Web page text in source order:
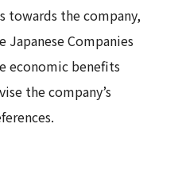
towards the company,
Companies
economic benefits
the company’s